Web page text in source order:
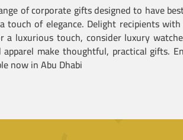
of corporate gifts designed to have
touch of elegance. Delight recipients
a luxurious touch, consider luxury
make thoughtful, practical gifts.
now in Abu Dhabi